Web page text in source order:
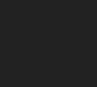
your customer